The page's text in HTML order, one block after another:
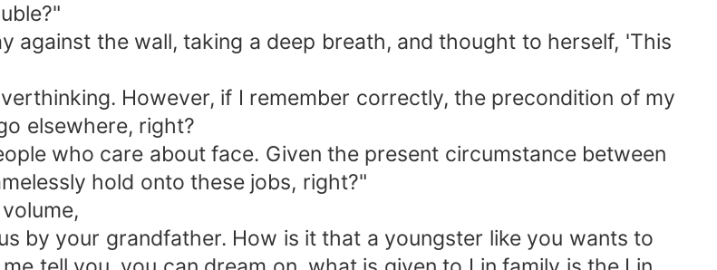
against the wall, taking a deep breath, and thought to herself, 'This
However, if I remember correctly, the precondition of my
elsewhere, right?
who care about face. Given the present circumstance between
hold onto these jobs, right?"
by your grandfather. How is it that a youngster like you wants to